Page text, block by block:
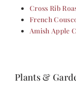
Cross Rib
French
Amish Apple
Plants &